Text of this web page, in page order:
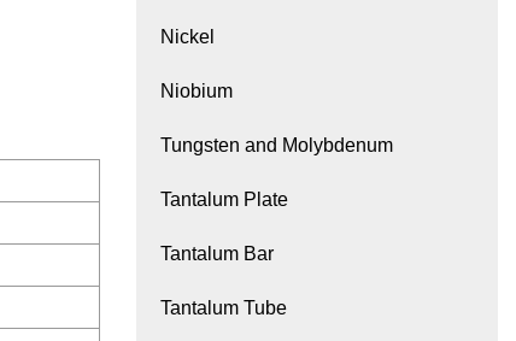
Nickel
Niobium
Tungsten and Molybdenum
Tantalum Plate
Tantalum Bar
Tantalum Tube